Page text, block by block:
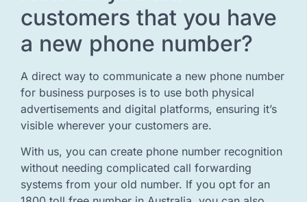
customers that you have
a new phone number?
A direct way to communicate a new phone number
for business purposes is to use both physical
advertisements and digital platforms, ensuring it’s
visible wherever your customers are.
With us, you can create phone number recognition
without needing complicated call forwarding
systems from your old number. If you opt for an